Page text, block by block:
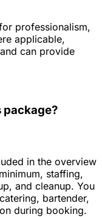
professionalism,
applicable,
can provide
in the overview
staffing,
and cleanup. You
bartender,
during booking.